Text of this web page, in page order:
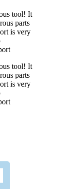
tool! It
parts
is very
tool! It
parts
is very